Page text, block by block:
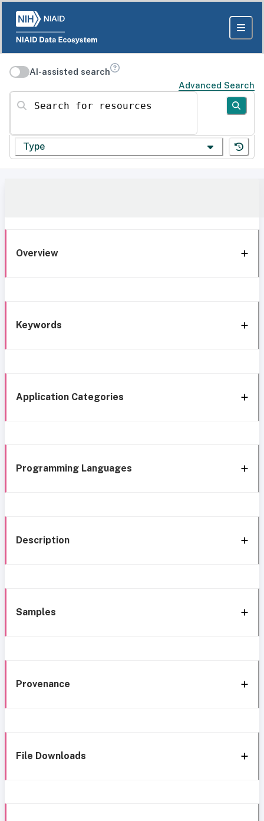
AI-assisted search
Advanced Search
Search for resources
Type
Overview
Keywords
Application Categories
Programming Languages
Description
Samples
Provenance
File Downloads